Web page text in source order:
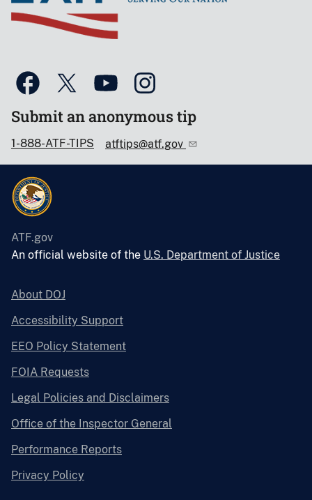
Submit an anonymous tip
1-888-ATF-TIPS atftips@atf.gov
ATF.gov
An official website of the U.S. Department of Justice
About DOJ
Accessibility Support
EEO Policy Statement
FOIA Requests
Legal Policies and Disclaimers
Office of the Inspector General
Performance Reports
Privacy Policy